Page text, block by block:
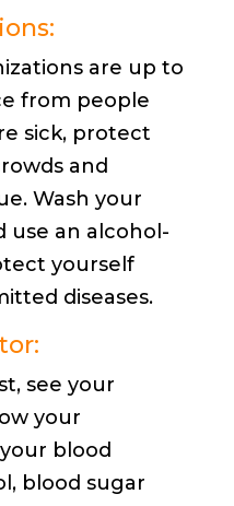
are up to
from people
sick, protect
and
Wash your
use an alcohol-
yourself
diseases.
see your
your
blood
blood sugar